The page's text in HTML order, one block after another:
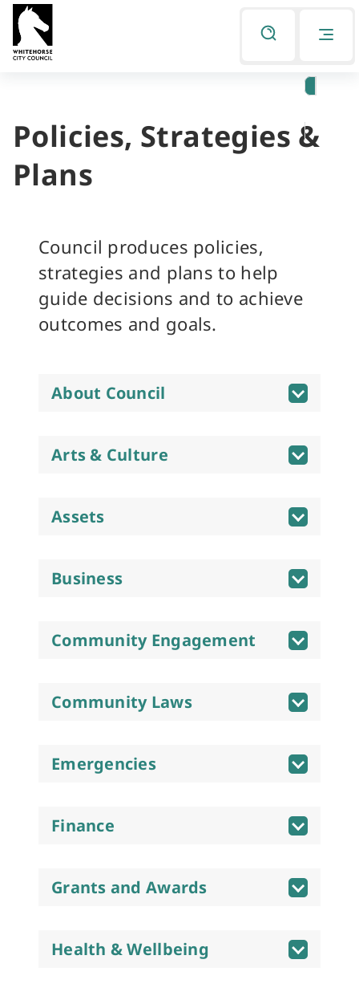
navigation
content
You
are
here
Policies, Strategies &
Plans
Council produces policies,
strategies and plans to help
guide decisions and to achieve
outcomes and goals.
About Council
Arts & Culture
Assets
Business
Community Engagement
Community Laws
Emergencies
Finance
Grants and Awards
Health & Wellbeing